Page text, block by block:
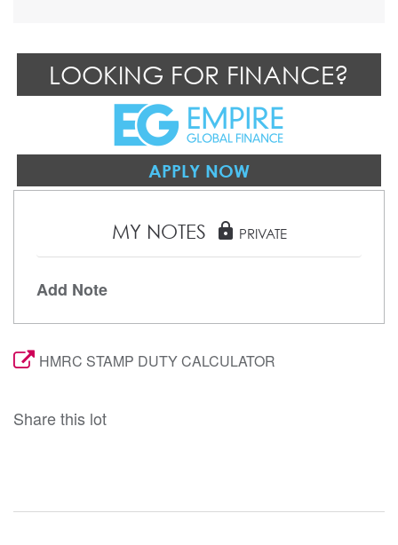
LOOKING FOR FINANCE?
APPLY NOW
MY NOTES lock PRIVATE
Add Note
HMRC STAMP DUTY CALCULATOR
Share this lot